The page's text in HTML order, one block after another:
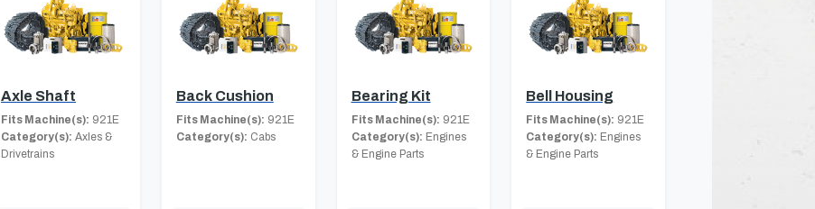
Axle Shaft
Fits Machine(s): 921E
Category(s): Axles &
Drivetrains
Back Cushion
Fits Machine(s): 921E
Category(s): Cabs
Bearing Kit
Fits Machine(s): 921E
Category(s): Engines
& Engine Parts
Bell Housing
Fits Machine(s): 921E
Category(s): Engines
& Engine Parts